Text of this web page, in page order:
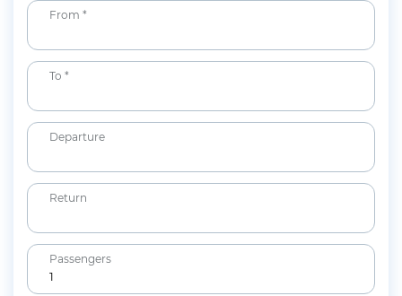
From *
To *
Departure
Return
Passengers
1